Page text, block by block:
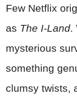
Few Netflix
as The I-Land.
mysterious
something
clumsy twists,